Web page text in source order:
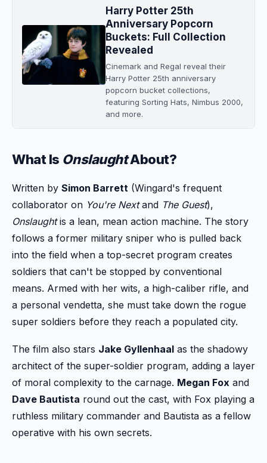
Harry Potter 25th
Anniversary Popcorn
Buckets: Full Collection
Revealed
Cinemark and Regal reveal their
Harry Potter 25th anniversary
popcorn bucket collections,
featuring Sorting Hats, Nimbus 2000,
and more.
What Is OnslaughtAbout?
Written by Simon Barrett (Wingard's frequent
collaborator on You're Nextand The Guest),
Onslaughtis a lean, mean action machine. The story
follows a former military sniper who is pulled back
into the field when a top-secret program creates
soldiers that can't be stopped by conventional
means. Armed with her wits, a high-caliber rifle, and
a personal vendetta, she must take down the rogue
super soldiers before they reach a populated city.
The film also stars Jake Gyllenhaal as the shadowy
architect of the super-soldier program, adding a layer
of moral complexity to the carnage. Megan Fox and
Dave Bautista round out the cast, with Fox playing a
ruthless military commander and Bautista as a fellow
operative with his own secrets.